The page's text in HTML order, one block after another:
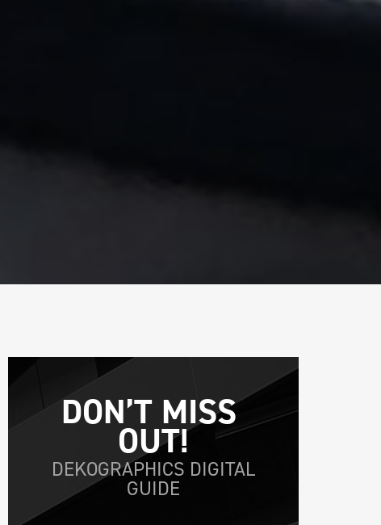
DON’T MISS
OUT!
DEKOGRAPHICS DIGITAL
GUIDE